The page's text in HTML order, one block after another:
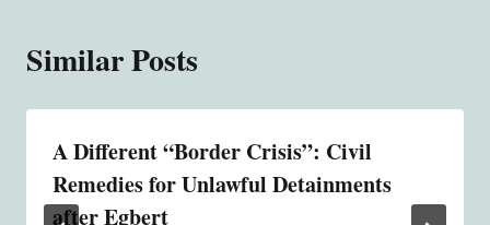
Similar Posts
A Different “Border Crisis”: Civil
Remedies for Unlawful Detainments
after Egbert